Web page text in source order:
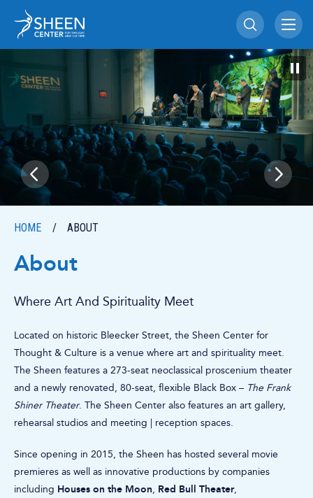
content
Accessibility
Tickets
Search
Sheen Center for
HOME / ABOUT
About
Where Art And Spirituality Meet
Located on historic Bleecker Street, the Sheen Center for
Thought & Culture is a venue where art and spirituality meet.
The Sheen features a 273-seat neoclassical proscenium theater
and a newly renovated, 80-seat, flexible Black Box – The Frank
Shiner Theater. The Sheen Center also features an art gallery,
rehearsal studios and meeting | reception spaces.
Since opening in 2015, the Sheen has hosted several movie
premieres as well as innovative productions by companies
including Houses on the Moon, Red Bull Theater,